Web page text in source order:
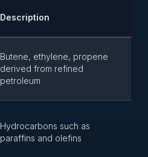
Description
Butene, ethylene, propene
derived from refined
petroleum
Hydrocarbons such as
paraffins and olefins